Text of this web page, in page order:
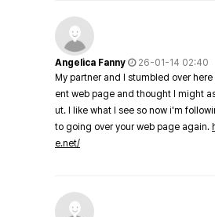
Angelica Fanny
26-01-14 02:40
My partner and I stumbled over
ent web page and thought I might
ut. I like what I see so now i'm
to going over your web page again.
e.net/